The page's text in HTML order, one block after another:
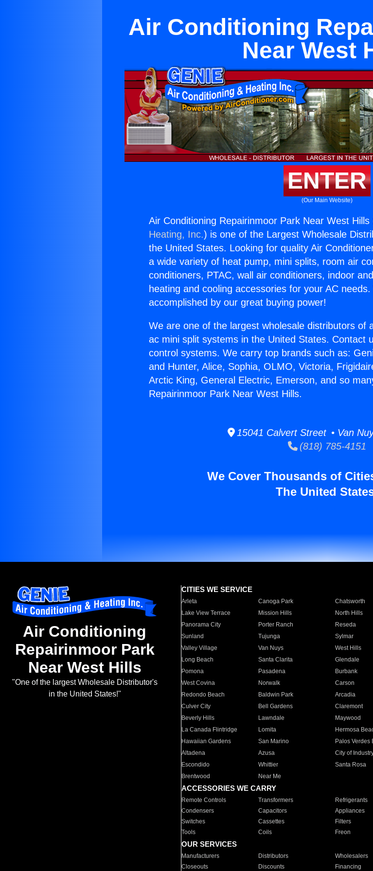
Air Conditioning
Near West
ENTER
(Our Main Website)
Air Conditioning Repairinmoor Park Near West Hills
Heating, Inc.) is one of the Largest Wholesale
the United States. Looking for quality Air
a wide variety of heat pump, mini splits, room air
conditioners, PTAC, wall air conditioners, indoor
heating and cooling accessories for your AC
accomplished by our great buying power!
We are one of the largest wholesale distributors of
ac mini split systems in the United States. Contact
control systems. We carry top brands such as:
and Hunter, Alice, Sophia, OLMO, Victoria,
Arctic King, General Electric, Emerson, and so
Repairinmoor Park Near West Hills.
15041 Calvert Street • Van
(818) 785-4151
We Cover Thousands of
The United
Air Conditioning
Repairinmoor Park
Near West Hills
"One of the largest Wholesale Distributor's
in the United States!"
CITIES WE SERVICE
Arleta Canoga Park Chatsworth
Lake View Terrace
Mission Hills North Hills
Panorama City
Porter Ranch Reseda
Sunland
Tujunga Sylmar
Valley Village
Van Nuys West Hills
Long Beach
Santa Clarita Glendale
Pomona
Pasadena Burbank
West Covina
Norwalk Carson
Redondo Beach
Baldwin Park Arcadia
Culver City
Bell Gardens Claremont
Beverly Hills
Lawndale Maywood
La Canada Flintridge
Lomita Hermosa
Hawaiian Gardens
San Marino Palos Verdes
Altadena
Azusa City of
Escondido
Whittier Santa Rosa
Brentwood
Near Me
ACCESSORIES WE CARRY
Remote Controls Transformers Refrigerants
Condensers
Capacitors Appliances
Switches
Cassettes Filters
Tools
Coils Freon
OUR SERVICES
Manufacturers Distributors Wholesalers
Closeouts
Discounts Financing